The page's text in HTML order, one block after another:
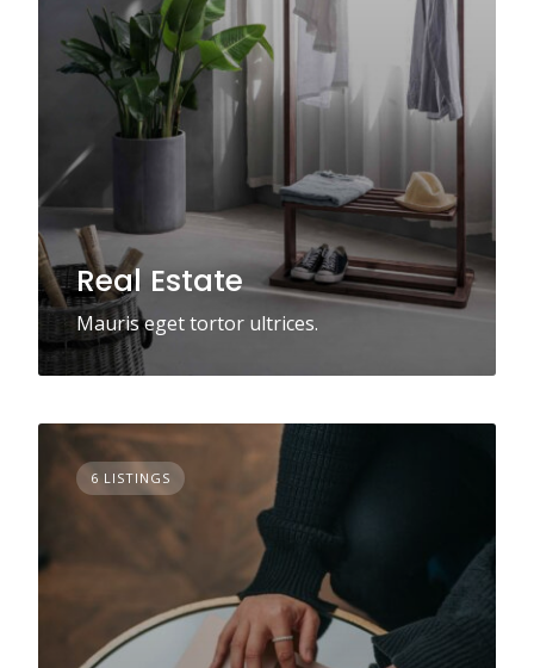
Real Estate
Mauris eget tortor ultrices.
6 LISTINGS